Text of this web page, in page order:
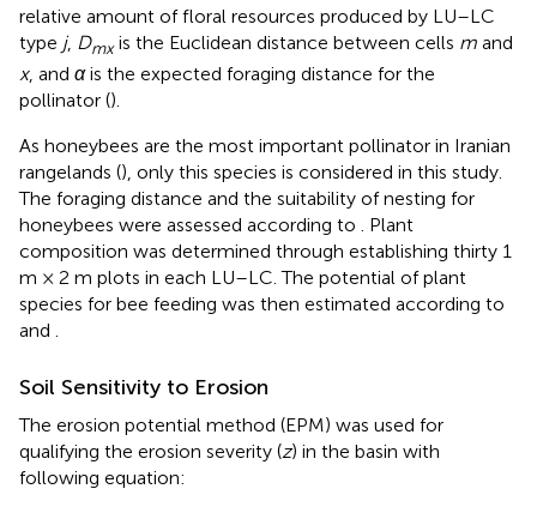
relative amount of floral resources produced by LU–LC
type j, Dmxis the Euclidean distance between cells m and
x, and αis the expected foraging distance for the
pollinator ().
As honeybees are the most important pollinator in Iranian
rangelands (), only this species is considered in this study.
The foraging distance and the suitability of nesting for
honeybees were assessed according to . Plant
composition was determined through establishing thirty 1
m × 2 m plots in each LU–LC. The potential of plant
species for bee feeding was then estimated according to
and .
Soil Sensitivity to Erosion
The erosion potential method (EPM) was used for
qualifying the erosion severity (z) in the basin with
following equation: